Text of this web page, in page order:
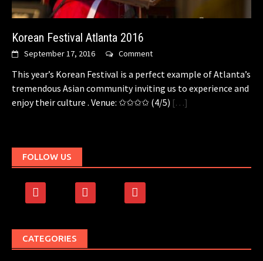
Korean Festival Atlanta 2016
September 17, 2016 Comment
This year’s Korean Festival is a perfect example of Atlanta’s
tremendous Asian community inviting us to experience and
enjoy their culture . Venue: ✩✩✩✩ (4/5) […]
FOLLOW US
facebook rss 500px
CATEGORIES